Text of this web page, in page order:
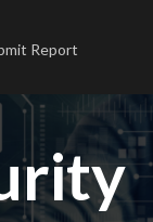
Report